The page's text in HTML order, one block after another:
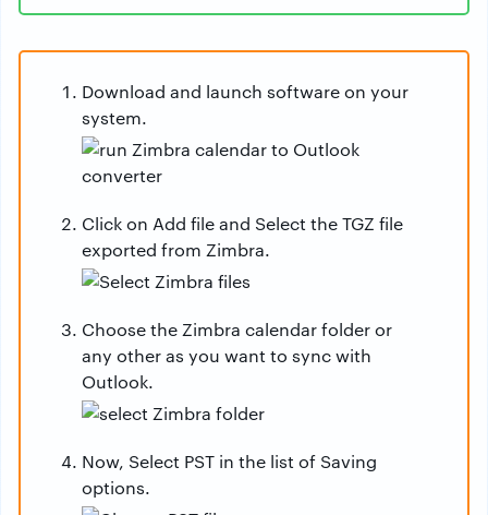
Download and launch software on your
system.
Click on Add file and Select the TGZ file
exported from Zimbra.
Choose the Zimbra calendar folder or
any other as you want to sync with
Outlook.
Now, Select PST in the list of Saving
options.